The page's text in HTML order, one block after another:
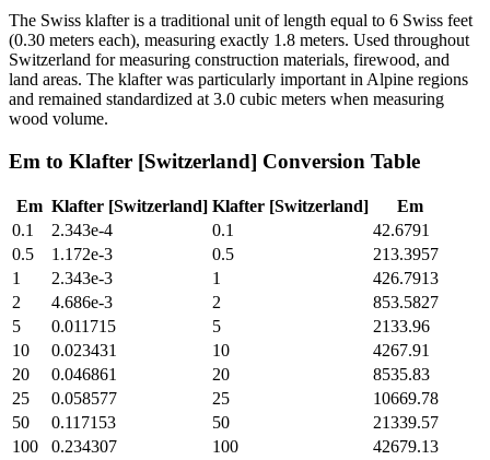
The Swiss klafter is a traditional unit of length equal to 6 Swiss feet
(0.30 meters each), measuring exactly 1.8 meters. Used throughout
Switzerland for measuring construction materials, firewood, and
land areas. The klafter was particularly important in Alpine regions
and remained standardized at 3.0 cubic meters when measuring
wood volume.
Em to Klafter [Switzerland] Conversion Table
Em Klafter [Switzerland] Klafter [Switzerland]
Em
0.1
2.343e-4 0.1
42.6791
0.5
1.172e-3 0.5
213.3957
1
2.343e-3 1
426.7913
2
4.686e-3 2
853.5827
5
0.011715 5
2133.96
10
0.023431 10
4267.91
20
0.046861 20
8535.83
25
0.058577 25
10669.78
50
0.117153 50
21339.57
100
0.234307 100
42679.13